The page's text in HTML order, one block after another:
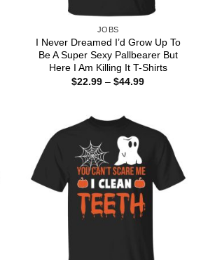
JOBS
I Never Dreamed I’d Grow Up To
Be A Super Sexy Pallbearer But
Here I Am Killing It T-Shirts
$22.99 – $44.99Price